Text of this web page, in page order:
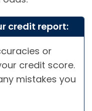
credit report:
or
credit score.
mistakes you